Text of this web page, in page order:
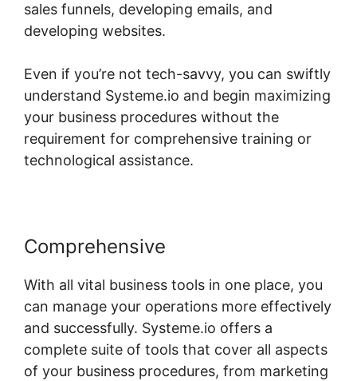
sales funnels, developing emails, and
developing websites.
Even if you’re not tech-savvy, you can swiftly
understand Systeme.io and begin maximizing
your business procedures without the
requirement for comprehensive training or
technological assistance.
Comprehensive
With all vital business tools in one place, you
can manage your operations more effectively
and successfully. Systeme.io offers a
complete suite of tools that cover all aspects
of your business procedures, from marketing